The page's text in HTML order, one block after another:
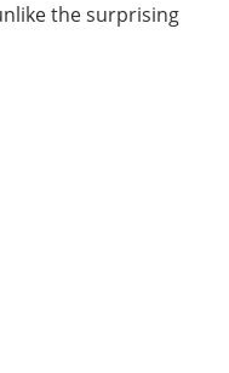
the surprising